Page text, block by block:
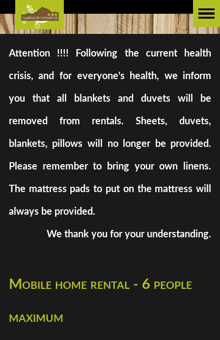
Attention !!!! Following the current health
crisis, and for everyone's health, we inform
you that all blankets and duvets will be
removed from rentals. Sheets, duvets,
blankets, pillows will no longer be provided.
Please remember to bring your own linens.
The mattress pads to put on the mattress will
always be provided.
We thank you for your understanding.
Mobile home rental - 6 people
maximum